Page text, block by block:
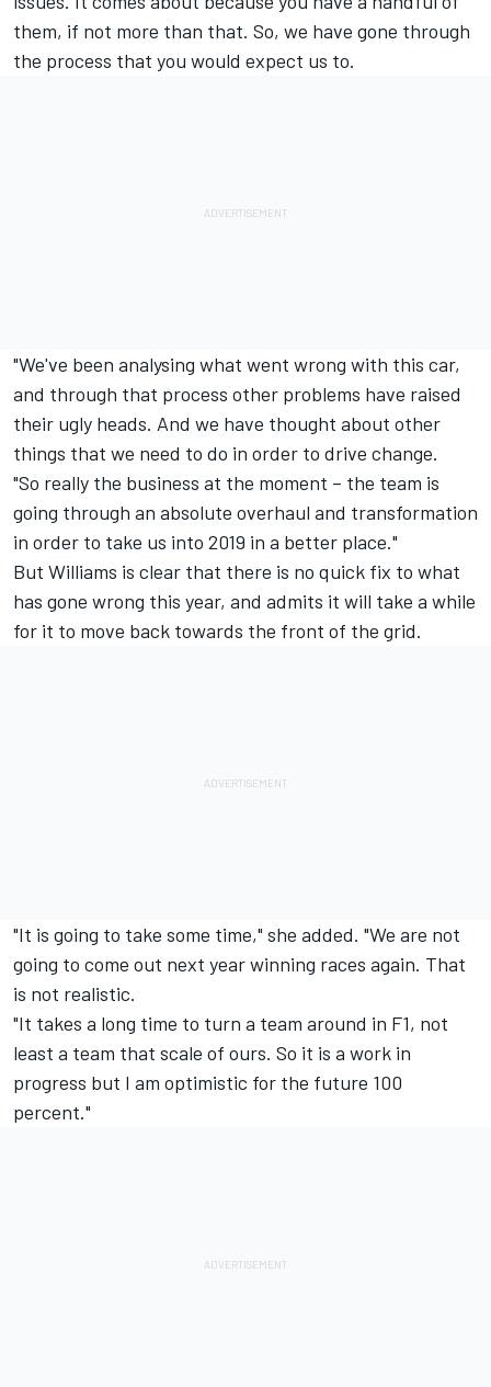
them, if not more than that. So, we have gone through
the process that you would expect us to.
"We've been analysing what went wrong with this car,
and through that process other problems have raised
their ugly heads. And we have thought about other
things that we need to do in order to drive change.
"So really the business at the moment – the team is
going through an absolute overhaul and transformation
in order to take us into 2019 in a better place."
But Williams is clear that there is no quick fix to what
has gone wrong this year, and admits it will take a while
for it to move back towards the front of the grid.
"It is going to take some time," she added. "We are not
going to come out next year winning races again. That
is not realistic.
"It takes a long time to turn a team around in F1, not
least a team that scale of ours. So it is a work in
progress but I am optimistic for the future 100
percent."